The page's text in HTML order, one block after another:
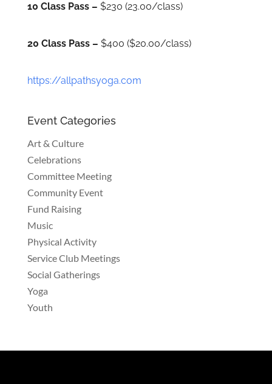
10 Class Pass – $230 (23.00/class)
20 Class Pass – $400 ($20.00/class)
https://allpathsyoga.com
Event Categories
Art & Culture
Celebrations
Committee Meeting
Community Event
Fund Raising
Music
Physical Activity
Service Club Meetings
Social Gatherings
Yoga
Youth